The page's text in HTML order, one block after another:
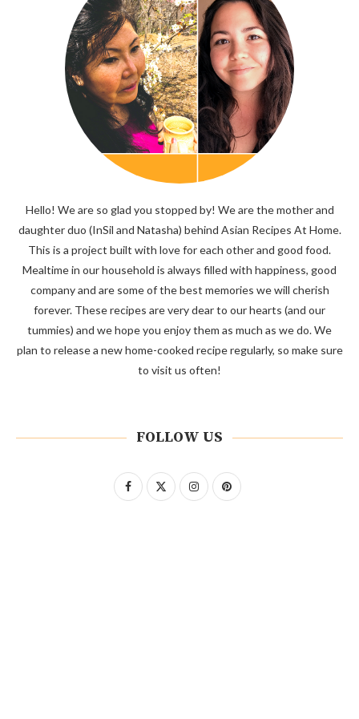
Hello! We are so glad you stopped by! We are the mother and
daughter duo (InSil and Natasha) behind Asian Recipes At Home.
This is a project built with love for each other and good food.
Mealtime in our household is always filled with happiness, good
company and are some of the best memories we will cherish
forever. These recipes are very dear to our hearts (and our
tummies) and we hope you enjoy them as much as we do. We
plan to release a new home-cooked recipe regularly, so make sure
to visit us often!
FOLLOW US